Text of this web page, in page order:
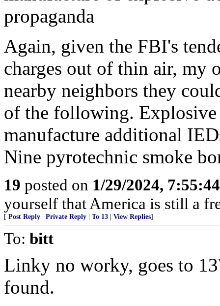
propaganda
Again, given the FBI's
charges out of thin air, my
nearby neighbors they
of the following. Explosive
manufacture additional
Nine pyrotechnic smoke
19 posted on 1/29/2024,
yourself that America is still a
[ Post Reply Private Reply To 13 View Replies]
To: bitt
Linky no worky, goes to
found.